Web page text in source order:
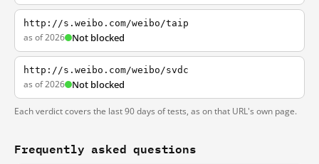
http://s.weibo.com/weibo/taip
as of 2026 Not blocked
http://s.weibo.com/weibo/svdc
as of 2026 Not blocked
Each verdict covers the last 90 days of tests, as on that URL's own page.
Frequently asked questions